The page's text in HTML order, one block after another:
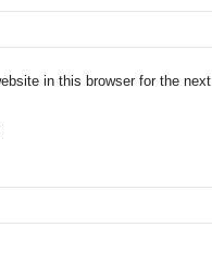
in this browser for the